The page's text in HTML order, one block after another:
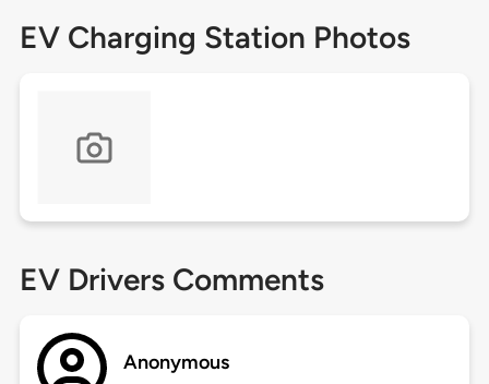
EV Charging Station Photos
EV Drivers Comments
Anonymous